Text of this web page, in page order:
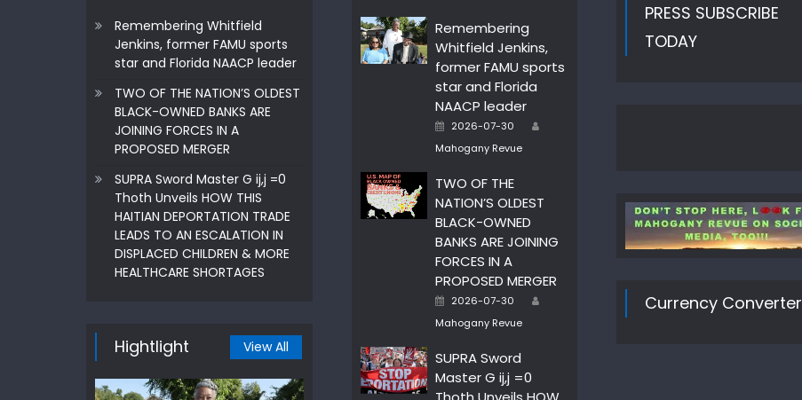
Remembering Whitfield
Jenkins, former FAMU sports
star and Florida NAACP leader
TWO OF THE NATION’S OLDEST
BLACK-OWNED BANKS ARE
JOINING FORCES IN A
PROPOSED MERGER
SUPRA Sword Master G ij,j =0
Thoth Unveils HOW THIS
HAITIAN DEPORTATION TRADE
LEADS TO AN ESCALATION IN
DISPLACED CHILDREN & MORE
HEALTHCARE SHORTAGES
Hightlight View All
Remembering
Whitfield Jenkins,
former FAMU sports
star and Florida
NAACP leader
Posted
2026-07-30
Mahogany Revue
TWO OF THE
NATION’S OLDEST
BLACK-OWNED
BANKS ARE JOINING
FORCES IN A
PROPOSED MERGER
Posted
2026-07-30
Mahogany Revue
SUPRA Sword
Master G ij,j =0
PRESS SUBSCRIBE
TODAY
Currency Converter